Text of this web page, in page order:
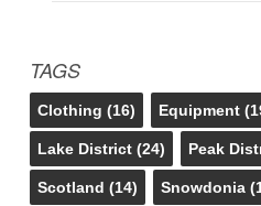
TAGS
Clothing (16) Equipment
Lake District(24) Peak
Scotland (14) Snowdonia